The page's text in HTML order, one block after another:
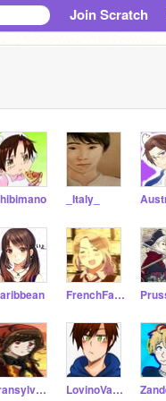
Join Scratch
_Italy_
FrenchFace
Transylvania- LovinoVargasRomano